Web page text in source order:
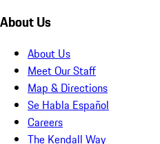
About Us
About Us
Meet Our Staff
Map & Directions
Se Habla Español
Careers
The Kendall Way